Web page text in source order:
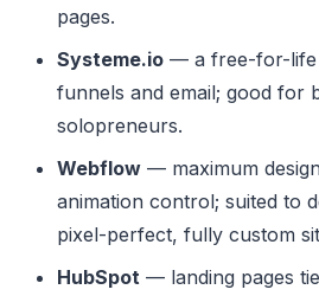
pages.
Systeme.io — a free-for-life
funnels and email; good for
solopreneurs.
Webflow — maximum
animation control; suited to
pixel-perfect, fully custom
HubSpot — landing pages